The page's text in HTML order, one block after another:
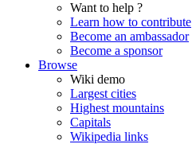
Want to help ?
Learn how to contribute
Become an ambassador
Become a sponsor
Browse
Wiki demo
Largest cities
Highest mountains
Capitals
Wikipedia links